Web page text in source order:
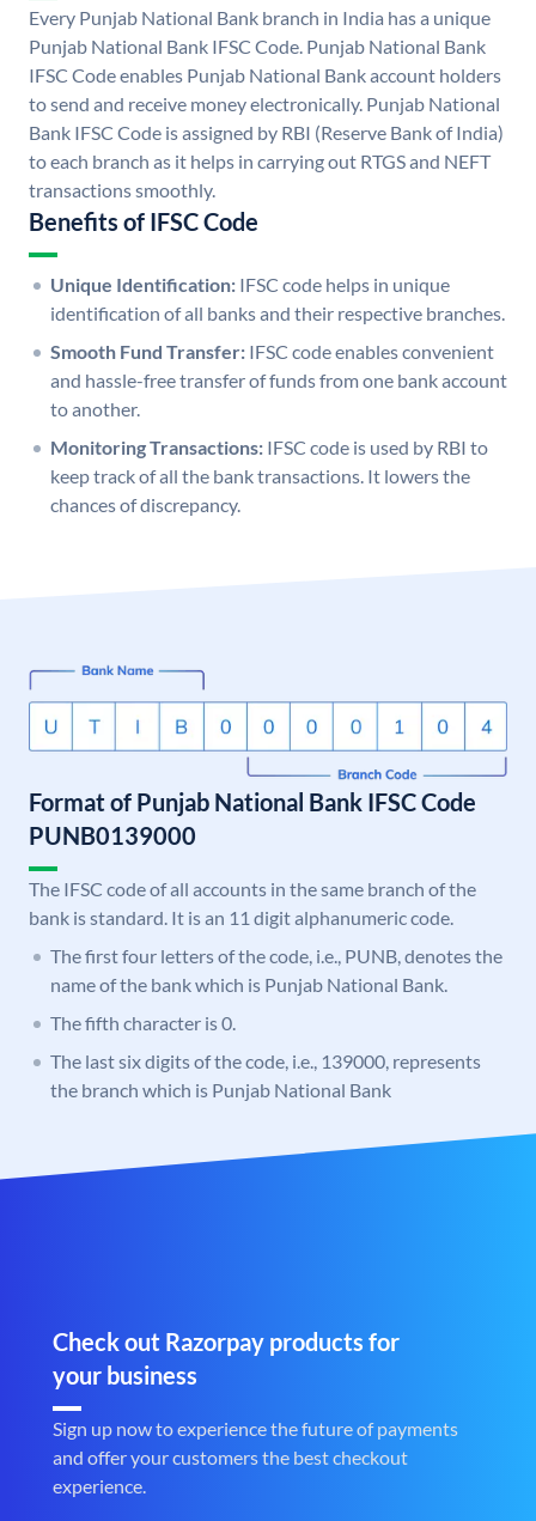
Every Punjab National Bank branch in India has a unique
Punjab National Bank IFSC Code. Punjab National Bank
IFSC Code enables Punjab National Bank account holders
to send and receive money electronically. Punjab National
Bank IFSC Code is assigned by RBI (Reserve Bank of India)
to each branch as it helps in carrying out RTGS and NEFT
transactions smoothly.
Benefits of IFSC Code
Unique Identification: IFSC code helps in unique
identification of all banks and their respective branches.
Smooth Fund Transfer: IFSC code enables convenient
and hassle-free transfer of funds from one bank account
to another.
Monitoring Transactions: IFSC code is used by RBI to
keep track of all the bank transactions. It lowers the
chances of discrepancy.
Format of Punjab National Bank IFSC Code
PUNB0139000
The IFSC code of all accounts in the same branch of the
bank is standard. It is an 11 digit alphanumeric code.
The first four letters of the code, i.e., PUNB, denotes the
name of the bank which is Punjab National Bank.
The fifth character is 0.
The last six digits of the code, i.e., 139000, represents
the branch which is Punjab National Bank
Check out Razorpay products for
your business
Sign up now to experience the future of payments
and offer your customers the best checkout
experience.